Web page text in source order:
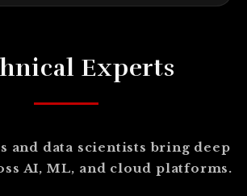
Experts
and data scientists bring deep
AI, ML, and cloud platforms.